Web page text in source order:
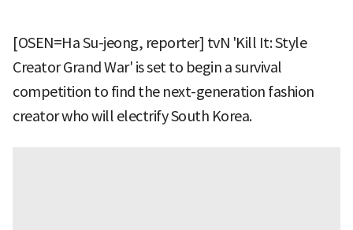
[OSEN=Ha Su-jeong, reporter] tvN 'Kill It: Style
Creator Grand War' is set to begin a survival
competition to find the next-generation fashion
creator who will electrify South Korea.